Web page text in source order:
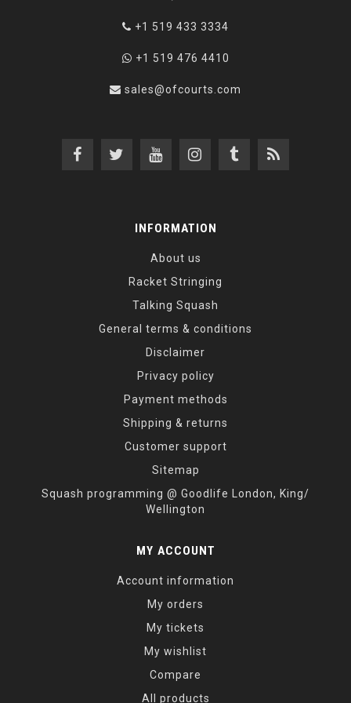
+1 519 433 3334
+1 519 476 4410
sales@ofcourts.com
INFORMATION
About us
Racket Stringing
Talking Squash
General terms & conditions
Disclaimer
Privacy policy
Payment methods
Shipping & returns
Customer support
Sitemap
Squash programming @ Goodlife London, King/
Wellington
MY ACCOUNT
Account information
My orders
My tickets
My wishlist
Compare
All products